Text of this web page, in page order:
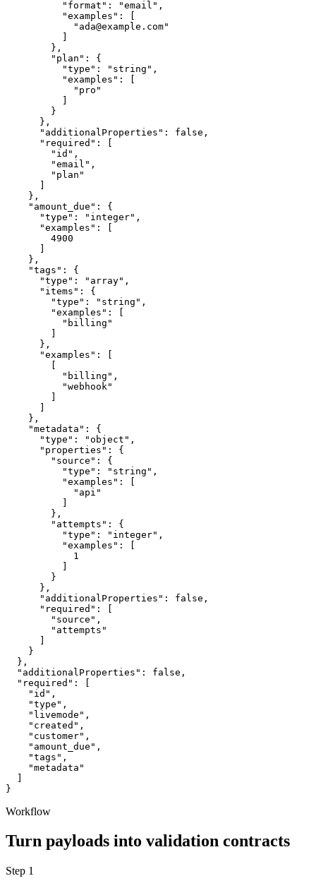
          "format": "email",
          "examples": [
            "ada@example.com"
          ]
        },
        "plan": {
          "type": "string",
          "examples": [
            "pro"
          ]
        }
      },
      "additionalProperties": false,
      "required": [
        "id",
        "email",
        "plan"
      ]
    },
    "amount_due": {
      "type": "integer",
      "examples": [
        4900
      ]
    },
    "tags": {
      "type": "array",
      "items": {
        "type": "string",
        "examples": [
          "billing"
        ]
      },
      "examples": [
        [
          "billing",
          "webhook"
        ]
      ]
    },
    "metadata": {
      "type": "object",
      "properties": {
        "source": {
          "type": "string",
          "examples": [
            "api"
          ]
        },
        "attempts": {
          "type": "integer",
          "examples": [
            1
          ]
        }
      },
      "additionalProperties": false,
      "required": [
        "source",
        "attempts"
      ]
    }
  },
  "additionalProperties": false,
  "required": [
    "id",
    "type",
    "livemode",
    "created",
    "customer",
    "amount_due",
    "tags",
    "metadata"
  ]
}
Workflow
Turn payloads into validation contracts
Step 1